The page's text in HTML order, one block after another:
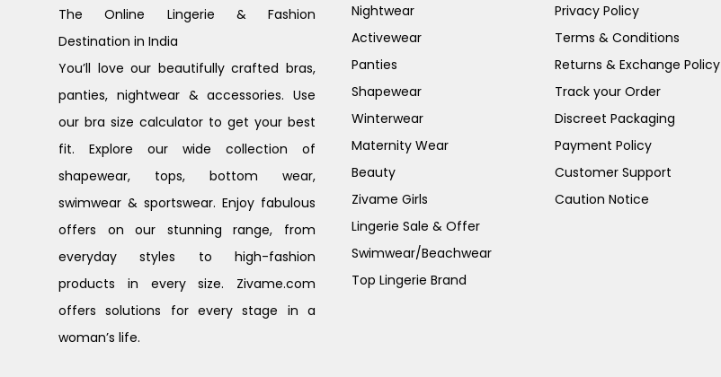
The Online Lingerie & Fashion
Destination in India
You’ll love our beautifully crafted bras,
panties, nightwear & accessories. Use
our bra size calculator to get your best
fit. Explore our wide collection of
shapewear, tops, bottom wear,
swimwear & sportswear. Enjoy fabulous
offers on our stunning range, from
everyday styles to high-fashion
products in every size. Zivame.com
offers solutions for every stage in a
woman’s life.
Nightwear
Activewear
Panties
Shapewear
Winterwear
Maternity Wear
Beauty
Zivame Girls
Lingerie Sale & Offer
Swimwear/Beachwear
Top Lingerie Brand
Privacy Policy
Terms & Conditions
Returns & Exchange Policy
Track your Order
Discreet Packaging
Payment Policy
Customer Support
Caution Notice